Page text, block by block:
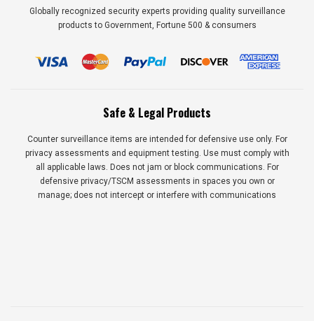
Globally recognized security experts providing quality surveillance
products to Government, Fortune 500 & consumers
Safe & Legal Products
Counter surveillance items are intended for defensive use only. For
privacy assessments and equipment testing. Use must comply with
all applicable laws. Does not jam or block communications. For
defensive privacy/TSCM assessments in spaces you own or
manage; does not intercept or interfere with communications